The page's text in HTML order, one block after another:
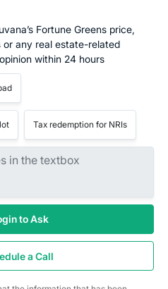
Fortune Greens price,
any real estate-related
within 24 hours
Tax redemption for NRIs
to Ask
a Call